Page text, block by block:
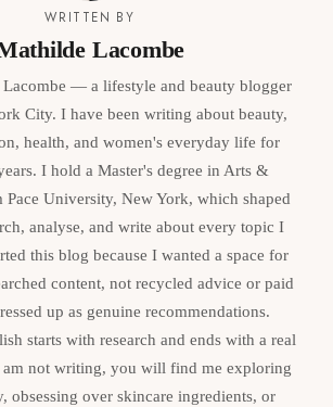
WRITTEN BY
Lacombe
— a lifestyle and beauty blogger
City. I have been writing about beauty,
health, and women's everyday life for
I hold a Master's degree in Arts &
University, New York, which shaped
analyse, and write about every topic I
this blog because I wanted a space for
content, not recycled advice or paid
up as genuine recommendations.
starts with research and ends with a real
not writing, you will find me exploring
obsessing over skincare ingredients, or